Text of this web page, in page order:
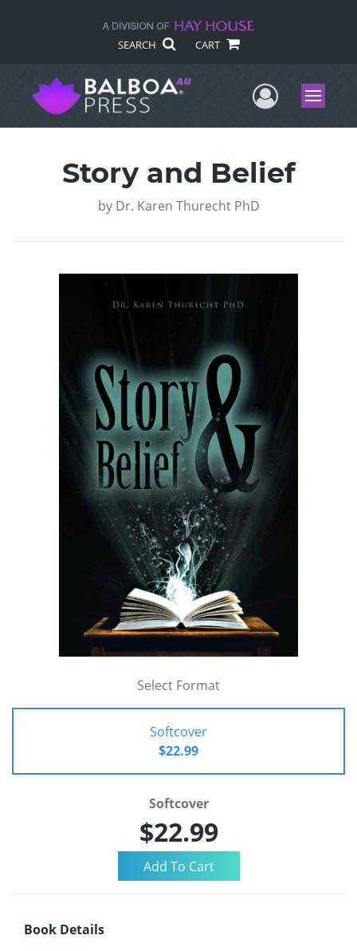
SEARCH CART
UserMenu
Story and Belief
by Dr. Karen Thurecht PhD
Select Format
Softcover
$22.99
Softcover
$22.99
Book Details